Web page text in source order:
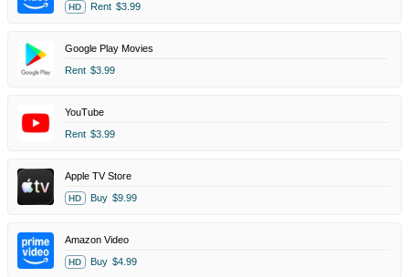
HD Rent $3.99
Google Play Movies
Rent $3.99
YouTube
Rent $3.99
Apple TV Store
HD Buy $9.99
Amazon Video
HD Buy $4.99